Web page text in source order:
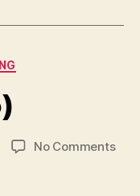
No Commentson